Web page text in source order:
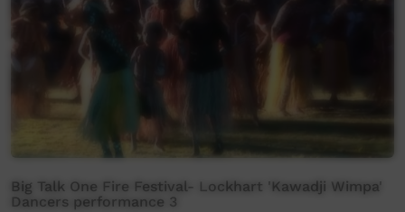
Big Talk One Fire Festival- Lockhart 'Kawadji Wimpa'
Dancers performance 3